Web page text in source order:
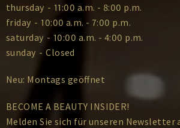
thursday - 11:00 a.m. - 8:00 p.m.
friday - 10:00 a.m. - 7:00 p.m.
saturday - 10:00 a.m. - 4:00 p.m.
sunday - Closed
Neu: Montags geöffnet
BECOME A BEAUTY INSIDER!
Melden Sie sich für unseren Newsletter